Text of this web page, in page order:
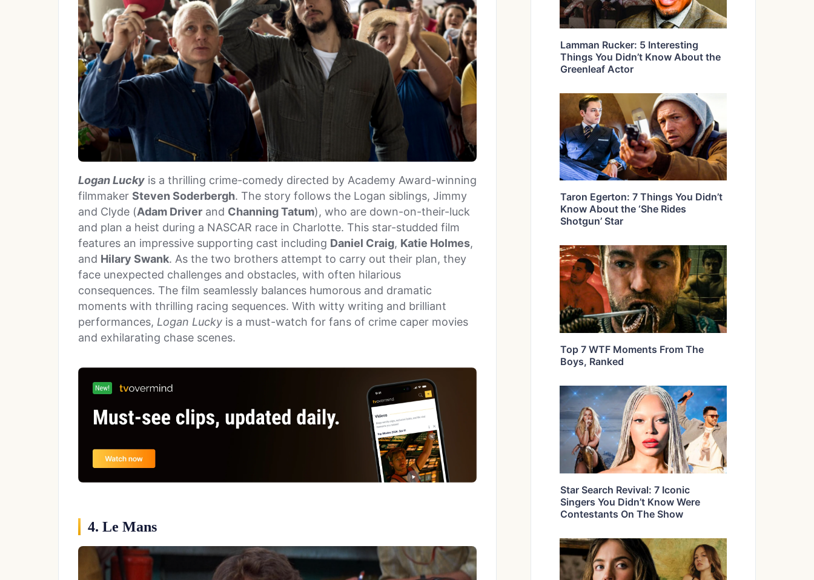
Logan Lucky is a thrilling crime-comedy directed by Academy Award-winning
filmmaker Steven Soderbergh. The story follows the Logan siblings, Jimmy
and Clyde (Adam Driver and Channing Tatum), who are down-on-their-luck
and plan a heist during a NASCAR race in Charlotte. This star-studded film
features an impressive supporting cast including Daniel Craig, Katie Holmes,
and Hilary Swank. As the two brothers attempt to carry out their plan, they
face unexpected challenges and obstacles, with often hilarious
consequences. The film seamlessly balances humorous and dramatic
moments with thrilling racing sequences. With witty writing and brilliant
performances, Logan Lucky is a must-watch for fans of crime caper movies
and exhilarating chase scenes.
4. Le Mans
Lamman Rucker: 5 Interesting
Things You Didn’t Know About the
Greenleaf Actor
Taron Egerton: 7 Things You Didn’t
Know About the ‘She Rides
Shotgun’ Star
Top 7 WTF Moments From The
Boys, Ranked
Star Search Revival: 7 Iconic
Singers You Didn’t Know Were
Contestants On The Show